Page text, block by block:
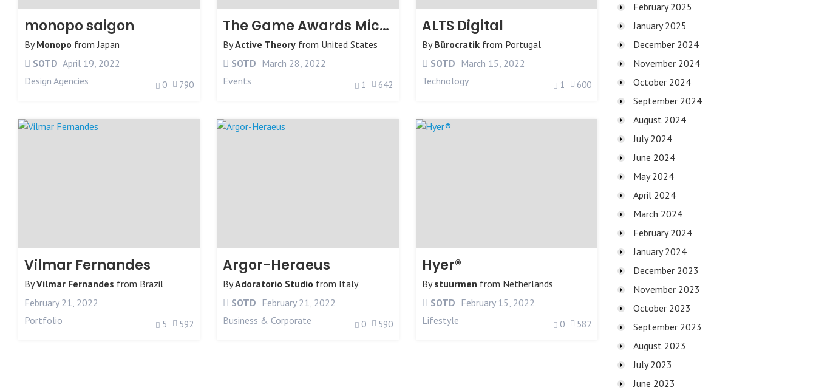
monopo saigon
ByMonopo fromJapan
SOTD April 19, 2022
Design Agencies
0 790
The Game Awards Microverse
ByActive Theory from United States
SOTD March 28, 2022
Events
1 642
ALTS Digital
ByBürocratikfrom Portugal
SOTD March 15, 2022
Technology
1 600
Vilmar Fernandes
ByVilmar Fernandes from Brazil
February 21, 2022
Portfolio
5 592
Argor-Heraeus
ByAdoratorio Studio from Italy
SOTD February 21, 2022
Business & Corporate
0 590
Hyer®
Bystuurmen from Netherlands
SOTD February 15, 2022
Lifestyle
0 582
February 2025
January 2025
December 2024
November 2024
October 2024
September 2024
August 2024
July 2024
June 2024
May 2024
April 2024
March 2024
February 2024
January 2024
December 2023
November 2023
October 2023
September 2023
August 2023
July 2023
June 2023